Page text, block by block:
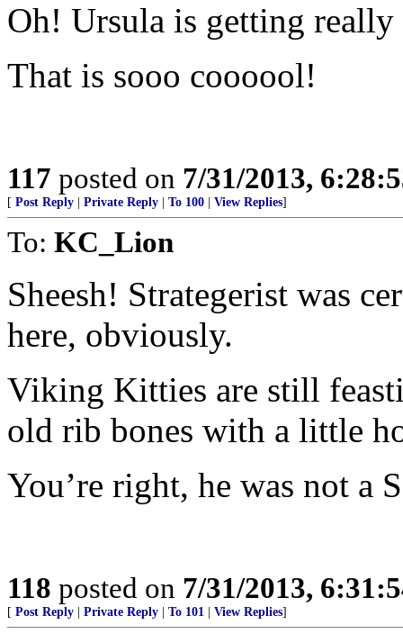
Oh! Ursula is getting really
That is sooo coooool!
117 posted on 7/31/2013,
[ Post Reply Private Reply To 100 View Replies]
To: KC_Lion
Sheesh! Strategerist was
here, obviously.
Viking Kitties are still
old rib bones with a little
You’re right, he was not a
118 posted on 7/31/2013,
[ Post Reply Private Reply To 101 View Replies]